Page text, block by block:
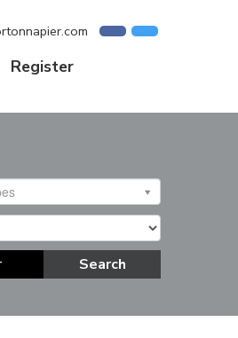
Register
Search